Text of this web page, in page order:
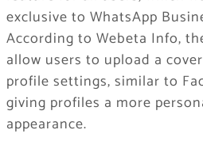
exclusive to WhatsApp
According to Webeta Info,
allow users to upload a
profile settings, similar to
giving profiles a more
appearance.